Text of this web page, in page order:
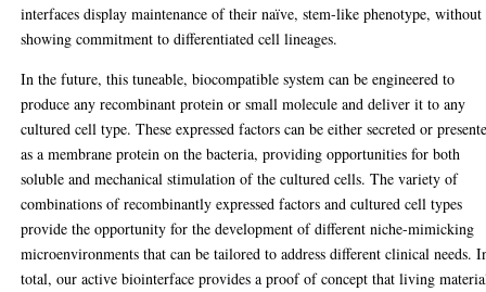
interfaces display maintenance of their naïve, stem-like phenotype, without
showing commitment to differentiated cell lineages.
In the future, this tuneable, biocompatible system can be engineered to
produce any recombinant protein or small molecule and deliver it to any
cultured cell type. These expressed factors can be either secreted or
as a membrane protein on the bacteria, providing opportunities for both
soluble and mechanical stimulation of the cultured cells. The variety of
combinations of recombinantly expressed factors and cultured cell types
provide the opportunity for the development of different niche-mimicking
microenvironments that can be tailored to address different clinical needs.
total, our active biointerface provides a proof of concept that living